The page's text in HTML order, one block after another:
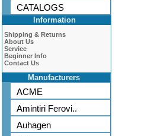
CATALOGS
Information
Shipping & Returns
About Us
Service
Beginner Info
Contact Us
Manufacturers
ACME
Amintiri Ferovi..
Auhagen